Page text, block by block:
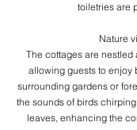
toiletries are
Nature
The cottages are nestled
allowing guests to enjoy
surrounding gardens or
the sounds of birds
leaves, enhancing the